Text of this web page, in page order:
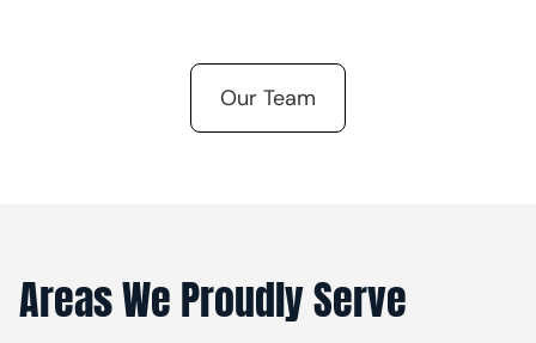
Our Team
Areas We Proudly Serve